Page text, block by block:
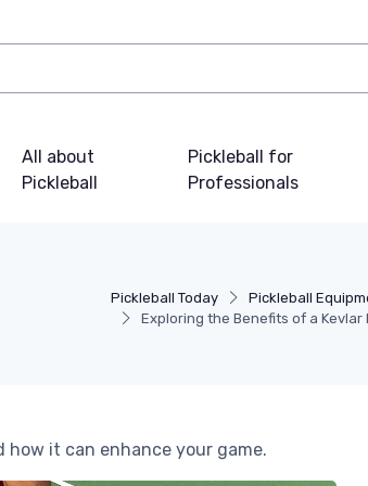
All about
Pickleball
Pickleball for
Professionals
Pickleball Today
Pickleball
Exploring the Benefits of a
how it can enhance your game.